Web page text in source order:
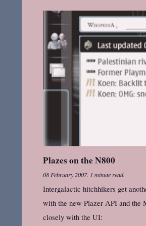
Plazes on the N800
08 February 2007. 1 minute read.
Intergalactic hitchhikers get
with the new Plazer API and the
closely with the UI: